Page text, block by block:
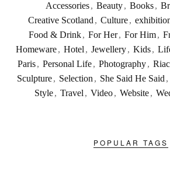
Accessories, Beauty, Books,
Creative Scotland , Culture,
Food & Drink, For Her, For Him,
Homeware, Hotel , Jewellery, Kids,
Paris , Personal Life , Photography ,
Sculpture , Selection , She Said He Said ,
Style , Travel , Video , Website ,
POPULAR TAGS